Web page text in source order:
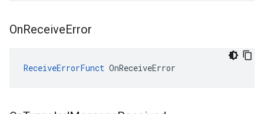
OnReceiveError
ReceiveErrorFunct OnReceiveError